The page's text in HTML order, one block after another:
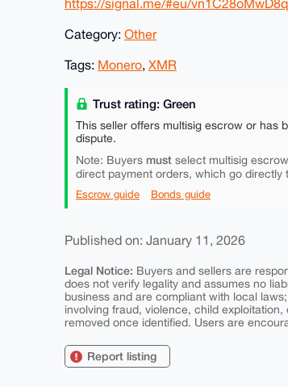
https://signal.me/#eu/
Category: Other
Tags: Monero, XMR
Trust rating: Green
This seller offers multisig escrow or has
dispute.
Note: Buyers must select multisig
direct payment orders, which go directly
Escrow guide Bonds guide
Published on: January 11, 2026
Legal Notice: Buyers and sellers are
does not verify legality and assumes no
business and are compliant with local
involving fraud, violence, child
removed once identified. Users are
Report listing